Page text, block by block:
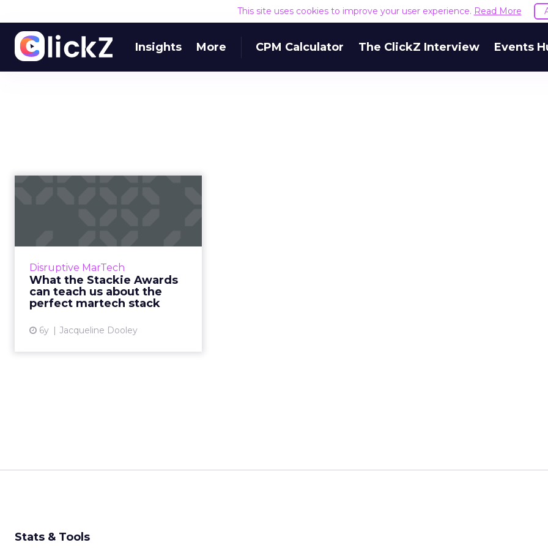
This site uses cookies to improve your user experience. Read More
Insights More CPM Calculator The ClickZ Interview Events
Disruptive MarTech
What the Stackie Awards
can teach us about the
perfect martech stack
6y Jacqueline Dooley
We glean some key insights from
Awards, an annual contest that
challenges companies to visualize
their martech stac...
Stats & Tools